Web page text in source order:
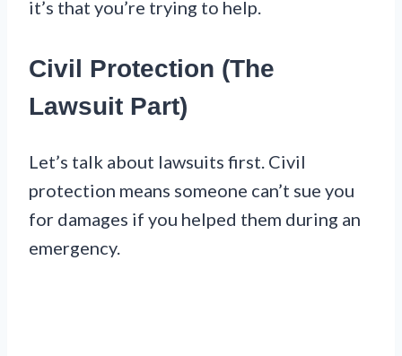
it’s that you’re trying to help.
Civil Protection (The
Lawsuit Part)
Let’s talk about lawsuits first. Civil
protection means someone can’t sue you
for damages if you helped them during an
emergency.